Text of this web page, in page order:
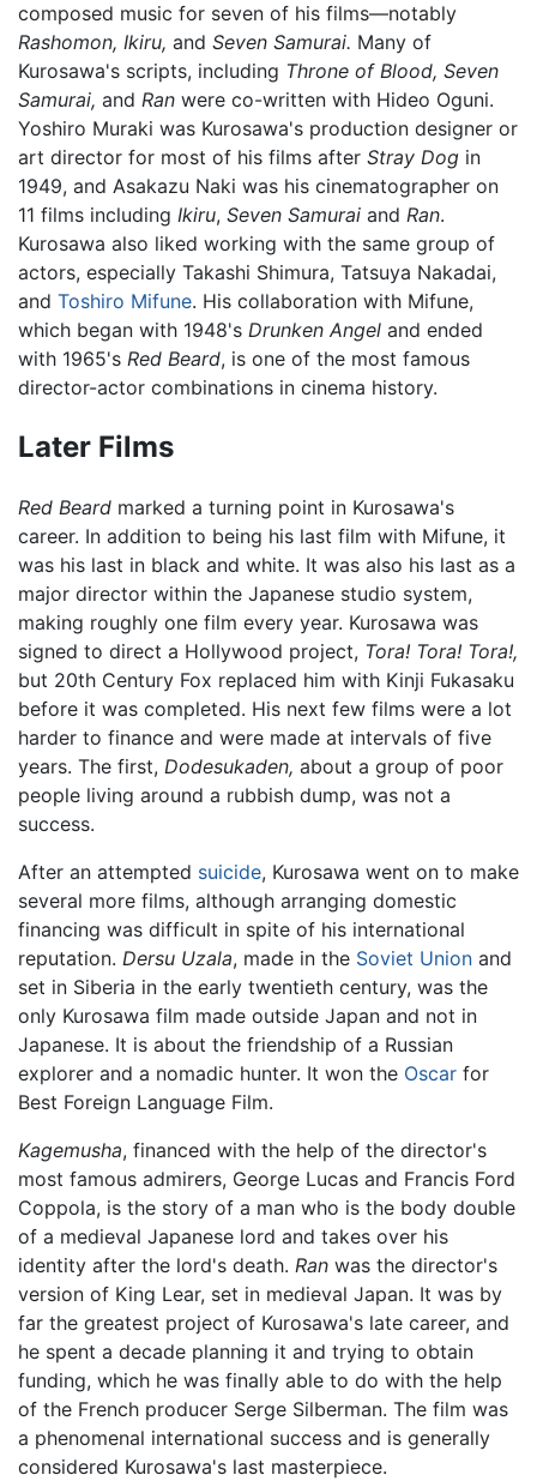
composed music for seven of his films—notably
Rashomon, Ikiru, and Seven Samurai. Many of
Kurosawa's scripts, including Throne of Blood, Seven
Samurai, and Ran were co-written with Hideo Oguni.
Yoshiro Muraki was Kurosawa's production designer or
art director for most of his films after Stray Dog in
1949, and Asakazu Naki was his cinematographer on
11 films including Ikiru, Seven Samurai and Ran.
Kurosawa also liked working with the same group of
actors, especially Takashi Shimura, Tatsuya Nakadai,
and Toshiro Mifune. His collaboration with Mifune,
which began with 1948's Drunken Angel and ended
with 1965's Red Beard, is one of the most famous
director-actor combinations in cinema history.
Later Films
Red Beard marked a turning point in Kurosawa's
career. In addition to being his last film with Mifune, it
was his last in black and white. It was also his last as a
major director within the Japanese studio system,
making roughly one film every year. Kurosawa was
signed to direct a Hollywood project, Tora! Tora! Tora!,
but 20th Century Fox replaced him with Kinji Fukasaku
before it was completed. His next few films were a lot
harder to finance and were made at intervals of five
years. The first, Dodesukaden, about a group of poor
people living around a rubbish dump, was not a
success.
After an attempted suicide, Kurosawa went on to make
several more films, although arranging domestic
financing was difficult in spite of his international
reputation. Dersu Uzala, made in the Soviet Union and
set in Siberia in the early twentieth century, was the
only Kurosawa film made outside Japan and not in
Japanese. It is about the friendship of a Russian
explorer and a nomadic hunter. It won the Oscar for
Best Foreign Language Film.
Kagemusha, financed with the help of the director's
most famous admirers, George Lucas and Francis Ford
Coppola, is the story of a man who is the body double
of a medieval Japanese lord and takes over his
identity after the lord's death. Ran was the director's
version of King Lear, set in medieval Japan. It was by
far the greatest project of Kurosawa's late career, and
he spent a decade planning it and trying to obtain
funding, which he was finally able to do with the help
of the French producer Serge Silberman. The film was
a phenomenal international success and is generally
considered Kurosawa's last masterpiece.